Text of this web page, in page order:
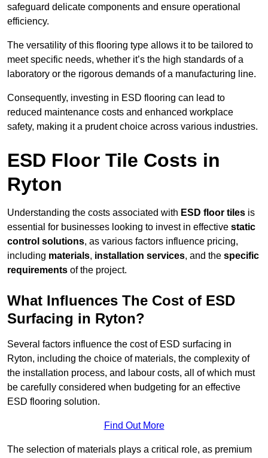
safeguard delicate components and ensure operational
efficiency.
The versatility of this flooring type allows it to be tailored to
meet specific needs, whether it’s the high standards of a
laboratory or the rigorous demands of a manufacturing line.
Consequently, investing in ESD flooring can lead to
reduced maintenance costs and enhanced workplace
safety, making it a prudent choice across various industries.
ESD Floor Tile Costs in
Ryton
Understanding the costs associated with ESD floor tiles is
essential for businesses looking to invest in effective static
control solutions, as various factors influence pricing,
including materials, installation services, and the specific
requirements of the project.
What Influences The Cost of ESD
Surfacing in Ryton?
Several factors influence the cost of ESD surfacing in
Ryton, including the choice of materials, the complexity of
the installation process, and labour costs, all of which must
be carefully considered when budgeting for an effective
ESD flooring solution.
Find Out More
The selection of materials plays a critical role, as premium